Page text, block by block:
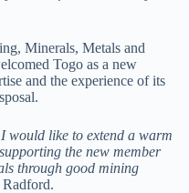
Minerals, Metals and
Togo as a new
and the experience of its
would like to extend a warm
the new member
through good mining